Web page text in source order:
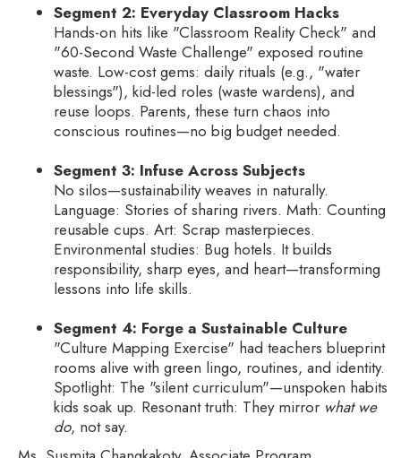
Segment 2: Everyday Classroom Hacks
Hands-on hits like "Classroom Reality Check" and
"60-Second Waste Challenge" exposed routine
waste. Low-cost gems: daily rituals (e.g., "water
blessings"), kid-led roles (waste wardens), and
reuse loops. Parents, these turn chaos into
conscious routines—no big budget needed.
Segment 3: Infuse Across Subjects
No silos—sustainability weaves in naturally.
Language: Stories of sharing rivers. Math: Counting
reusable cups. Art: Scrap masterpieces.
Environmental studies: Bug hotels. It builds
responsibility, sharp eyes, and heart—transforming
lessons into life skills.
Segment 4: Forge a Sustainable Culture
"Culture Mapping Exercise" had teachers blueprint
rooms alive with green lingo, routines, and identity.
Spotlight: The "silent curriculum"—unspoken habits
kids soak up. Resonant truth: They mirror what we
do, not say.